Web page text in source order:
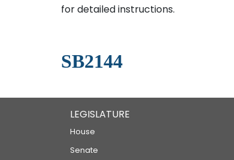
for detailed instructions.
SB2144
LEGISLATURE
House
Senate